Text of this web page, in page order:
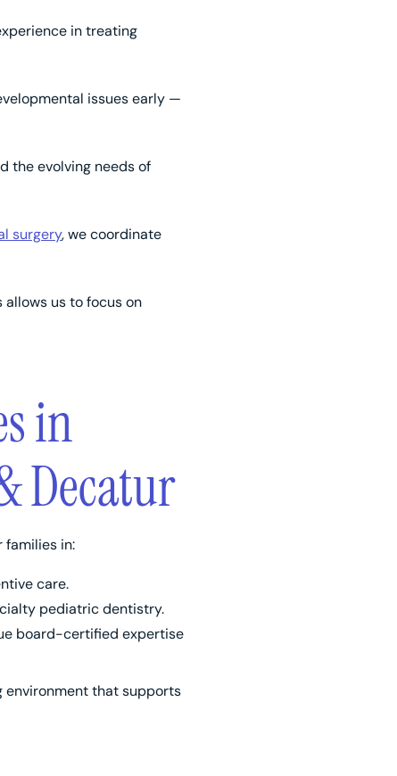
in treating
issues early —
the evolving needs of
surgery, we coordinate
allows us to focus on
in
Decatur
families in:
care.
pediatric dentistry.
board-certified expertise
environment that supports